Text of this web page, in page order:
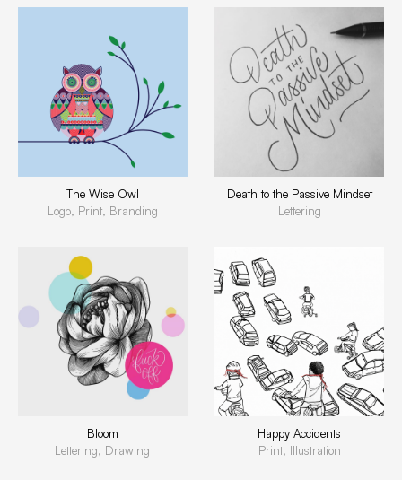
The Wise Owl
Logo, Print, Branding
Death to the Passive Mindset
Lettering
Bloom
Lettering, Drawing
Happy Accidents
Print, Illustration